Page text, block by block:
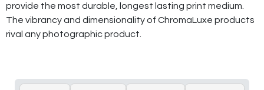
provide the most durable, longest lasting print medium.
The vibrancy and dimensionality of ChromaLuxe products
rival any photographic product.